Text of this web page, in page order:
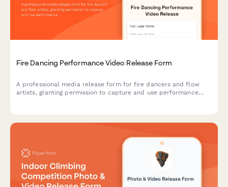
Fire Dancing Performance Video Release Form
A professional media release form for fire dancers and flow
artists, granting permission to capture and use performance